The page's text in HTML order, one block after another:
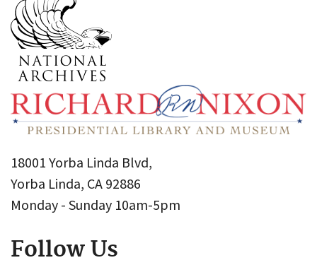
18001 Yorba Linda Blvd,
Yorba Linda, CA 92886
Monday - Sunday 10am-5pm
Follow Us